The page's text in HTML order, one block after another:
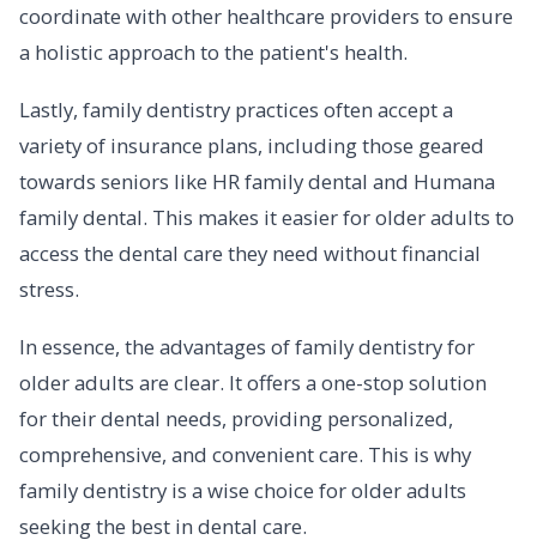
coordinate with other healthcare providers to ensure
a holistic approach to the patient's health.
Lastly, family dentistry practices often accept a
variety of insurance plans, including those geared
towards seniors like HR family dental and Humana
family dental. This makes it easier for older adults to
access the dental care they need without financial
stress.
In essence, the advantages of family dentistry for
older adults are clear. It offers a one-stop solution
for their dental needs, providing personalized,
comprehensive, and convenient care. This is why
family dentistry is a wise choice for older adults
seeking the best in dental care.